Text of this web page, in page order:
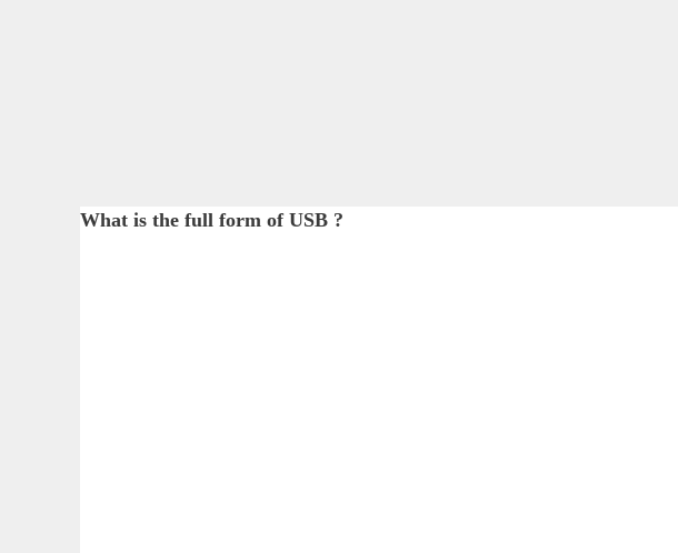
What is the full form of USB ?